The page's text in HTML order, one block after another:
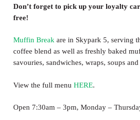
Don’t forget to pick up your loyalty
free!
Muffin Break are in Skypark 5, serving
coffee blend as well as freshly baked
savouries, sandwiches, wraps, soups
View the full menu HERE.
Open 7:30am – 3pm, Monday –